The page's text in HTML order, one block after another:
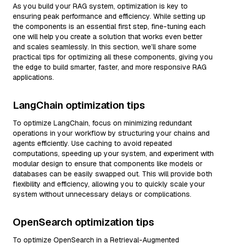
As you build your RAG system, optimization is key to
ensuring peak performance and efficiency. While setting up
the components is an essential first step, fine-tuning each
one will help you create a solution that works even better
and scales seamlessly. In this section, we’ll share some
practical tips for optimizing all these components, giving you
the edge to build smarter, faster, and more responsive RAG
applications.
LangChain optimization tips
To optimize LangChain, focus on minimizing redundant
operations in your workflow by structuring your chains and
agents efficiently. Use caching to avoid repeated
computations, speeding up your system, and experiment with
modular design to ensure that components like models or
databases can be easily swapped out. This will provide both
flexibility and efficiency, allowing you to quickly scale your
system without unnecessary delays or complications.
OpenSearch optimization tips
To optimize OpenSearch in a Retrieval-Augmented